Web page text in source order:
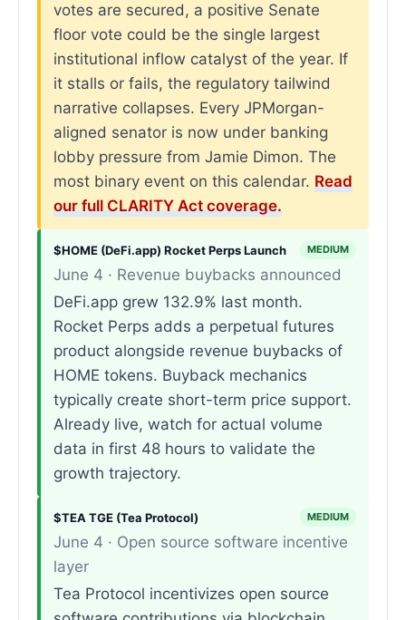
votes are secured, a positive Senate
floor vote could be the single largest
institutional inflow catalyst of the year. If
it stalls or fails, the regulatory tailwind
narrative collapses. Every JPMorgan-
aligned senator is now under banking
lobby pressure from Jamie Dimon. The
most binary event on this calendar.Read
our full CLARITY Act coverage.
$HOME (DeFi.app) Rocket Perps Launch MEDIUM
June 4 · Revenue buybacks announced
DeFi.app grew 132.9% last month.
Rocket Perps adds a perpetual futures
product alongside revenue buybacks of
HOME tokens. Buyback mechanics
typically create short-term price support.
Already live, watch for actual volume
data in first 48 hours to validate the
growth trajectory.
$TEA TGE (Tea Protocol) MEDIUM
June 4 · Open source software incentive
layer
Tea Protocol incentivizes open source